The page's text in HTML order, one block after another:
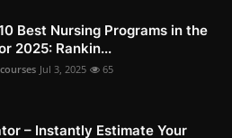
Best Nursing Programs in the
2025: Rankin...
Jul 3, 2025 65
– Instantly Estimate Your